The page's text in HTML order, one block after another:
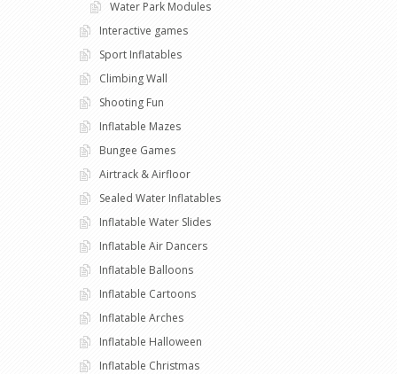
Water Park Modules
Interactive games
Sport Inflatables
Climbing Wall
Shooting Fun
Inflatable Mazes
Bungee Games
Airtrack & Airfloor
Sealed Water Inflatables
Inflatable Water Slides
Inflatable Air Dancers
Inflatable Balloons
Inflatable Cartoons
Inflatable Arches
Inflatable Halloween
Inflatable Christmas